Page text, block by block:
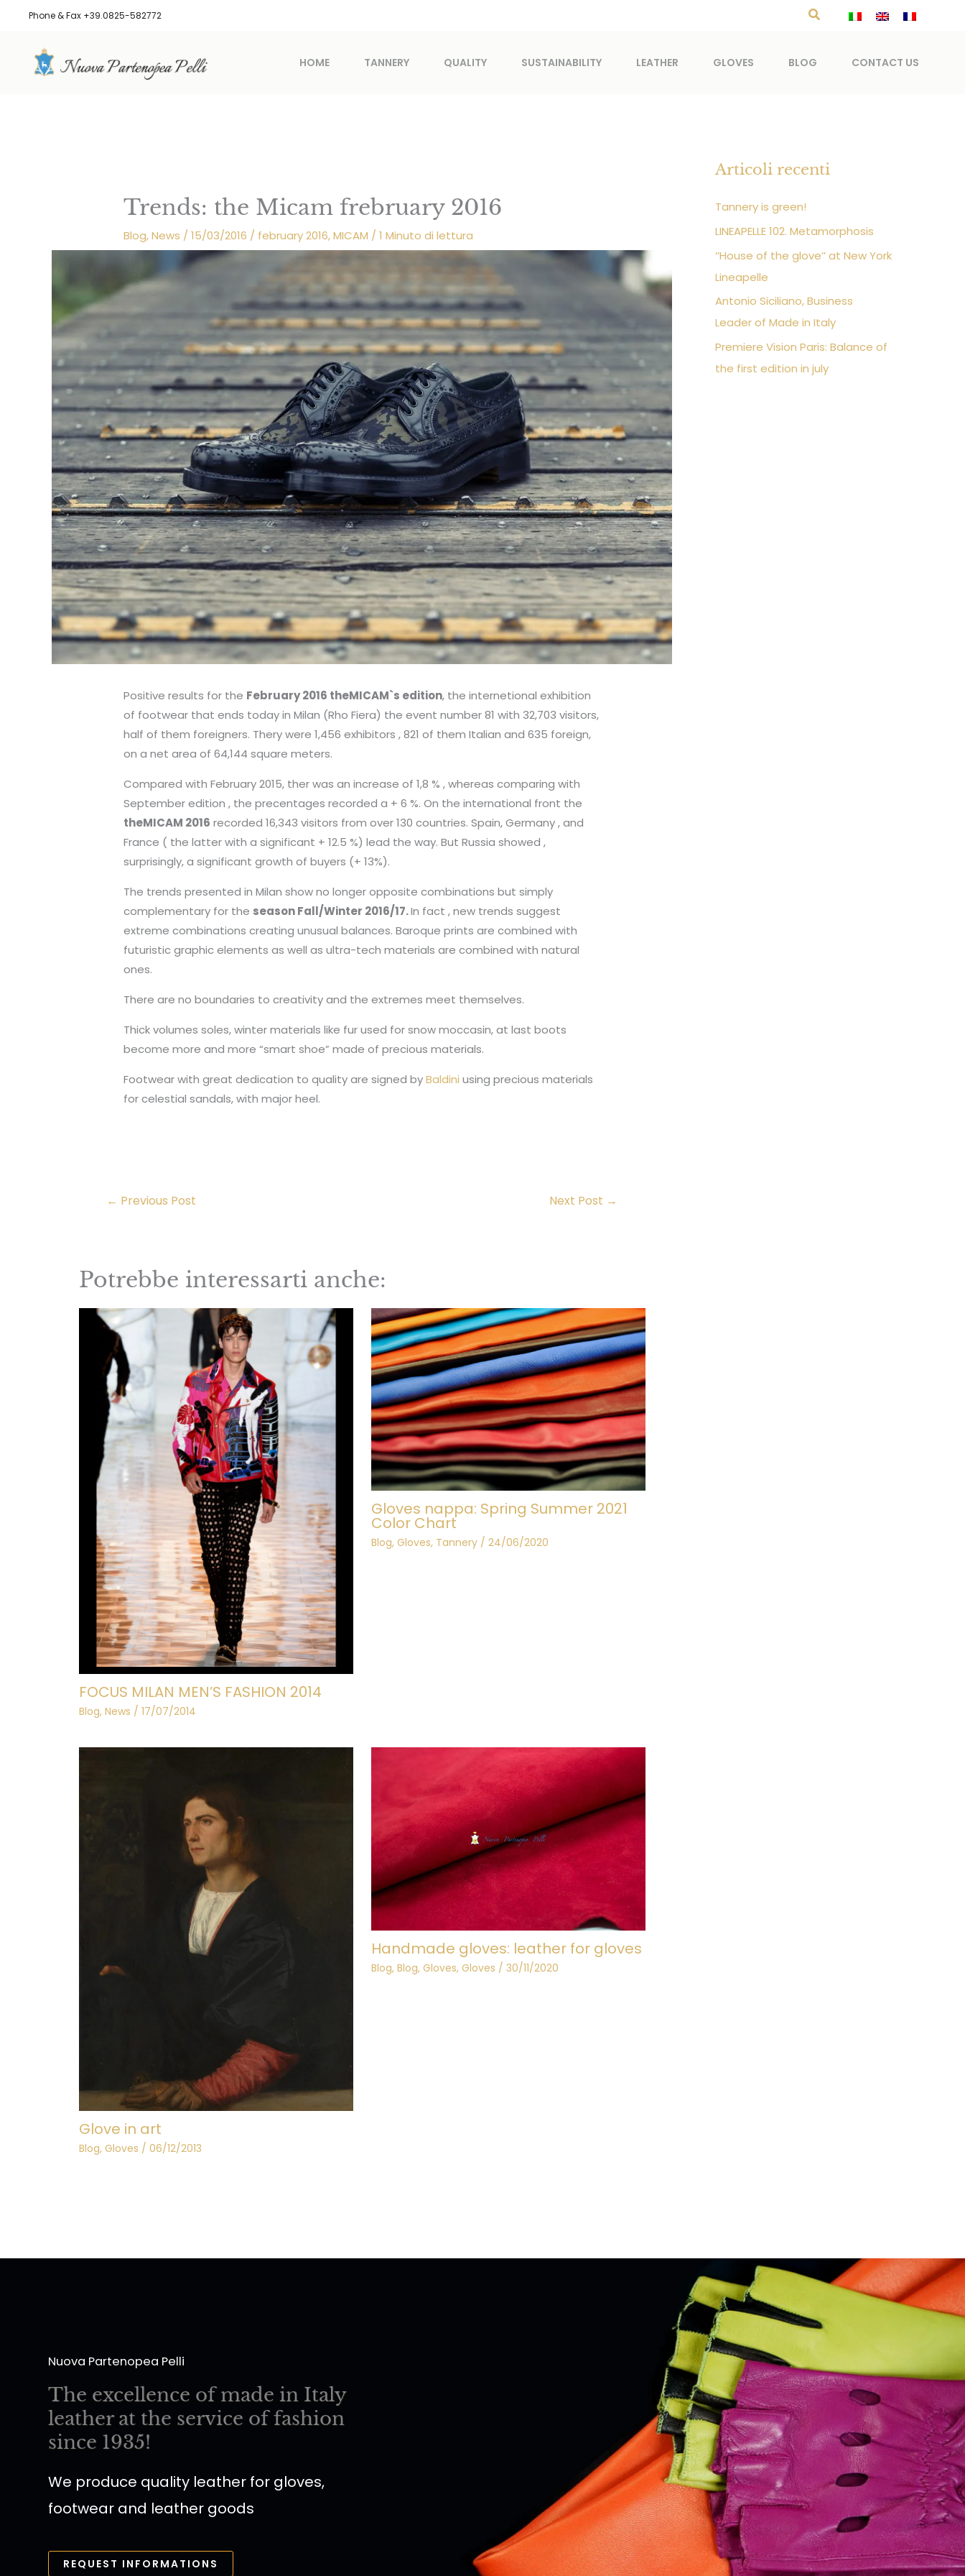
content
Phone & Fax +39.0825-582772 Search
HOME TANNERY QUALITY SUSTAINABILITY LEATHER GLOVES BLOG CONTACT US
Trends: the Micam frebruary 2016
Blog,News /15/03/2016 / february 2016,MICAM /1 Minuto di lettura
Positive results for the February 2016 theMICAM`s edition, the internetional exhibition
of footwear that ends today in Milan (Rho Fiera) the event number 81 with 32,703 visitors,
half of them foreigners. Thery were 1,456 exhibitors , 821 of them Italian and 635 foreign,
on a net area of 64,144 square meters.
Compared with February 2015, ther was an increase of 1,8 % , whereas comparing with
September edition , the precentages recorded a + 6 %. On the international front the
theMICAM 2016 recorded 16,343 visitors from over 130 countries. Spain, Germany , and
France ( the latter with a significant + 12.5 %) lead the way. But Russia showed ,
surprisingly, a significant growth of buyers (+ 13%).
The trends presented in Milan show no longer opposite combinations but simply
complementary for the season Fall/Winter 2016/17.In fact , new trends suggest
extreme combinations creating unusual balances. Baroque prints are combined with
futuristic graphic elements as well as ultra-tech materials are combined with natural
ones.
There are no boundaries to creativity and the extremes meet themselves.
Thick volumes soles, winter materials like fur used for snow moccasin, at last boots
become more and more “smart shoe” made of precious materials.
Footwear with great dedication to quality are signed byBaldini using precious materials
for celestial sandals, with major heel.
← Previous Post Next Post →
Potrebbe interessarti anche:
FOCUS MILAN MEN’S FASHION 2014
Blog, News / 17/07/2014
Gloves nappa: Spring Summer 2021
Color Chart
Blog, Gloves, Tannery/ 24/06/2020
Glove in art
Blog, Gloves / 06/12/2013
Handmade gloves: leather for gloves
Blog, Blog, Gloves, Gloves / 30/11/2020
Articoli recenti
Tannery is green!
LINEAPELLE 102. Metamorphosis
‘’House of the glove’’ at New York
Lineapelle
Antonio Siciliano, Business
Leader of Made in Italy
Premiere Vision Paris: Balance of
the first edition in july
Nuova Partenopea Pelli
The excellence of made in Italy
leather at the service of fashion
since 1935!
We produce quality leather for gloves,
footwear and leather goods
REQUEST INFORMATIONS